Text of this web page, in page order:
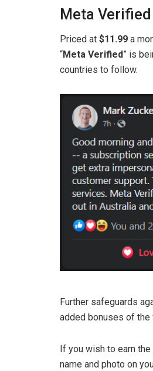
Meta
Priced at $11.99 a
“Meta Verified” is
countries to follow.
Further safeguards
added bonuses of
If you wish to earn
name and photo on